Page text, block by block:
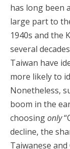
has long been
large part to
1940s and the
several
Taiwan have
more likely to
Nonetheless,
boom in the
choosingonly
decline, the
Taiwanese and